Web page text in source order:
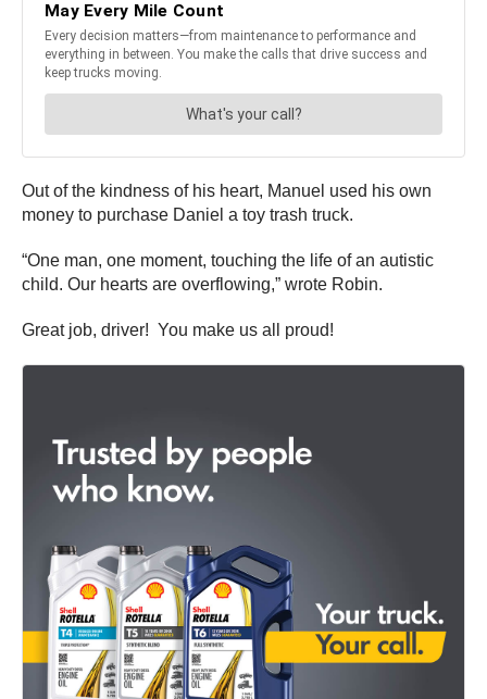
Out of the kindness of his heart, Manuel used his own
money to purchase Daniel a toy trash truck.
“One man, one moment, touching the life of an autistic
child. Our hearts are overflowing,” wrote Robin.
Great job, driver! You make us all proud!